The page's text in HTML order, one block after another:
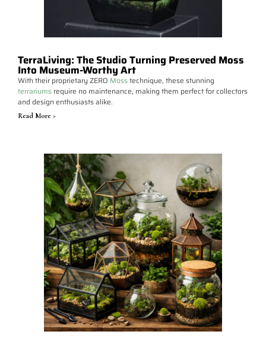
TerraLiving: The Studio Turning Preserved Moss
Into Museum-Worthy Art
With their proprietary ZERO Mosstechnique, these stunning
terrariums require no maintenance, making them perfect for collectors
and design enthusiasts alike.
Read More >